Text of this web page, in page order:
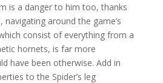
is a danger to him too, thanks
around the game’s
consist of everything from a
hornets, is far more
have been otherwise. Add in
to the Spider’s leg